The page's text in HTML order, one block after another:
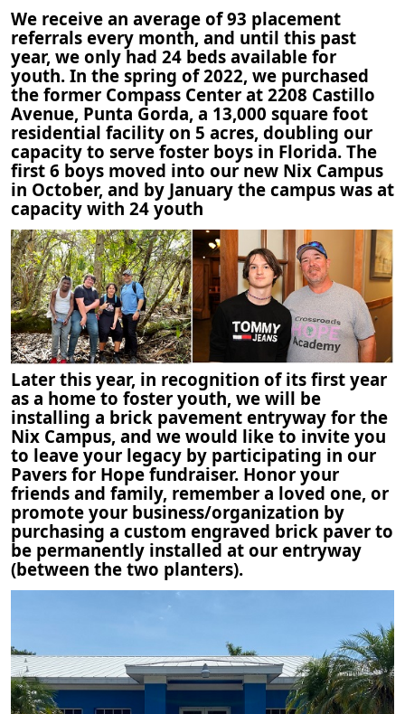
We receive an average of 93 placement
referrals every month, and until this past
year, we only had 24 beds available for
youth. In the spring of 2022, we purchased
the former Compass Center at 2208 Castillo
Avenue, Punta Gorda, a 13,000 square foot
residential facility on 5 acres, doubling our
capacity to serve foster boys in Florida. The
first 6 boys moved into our new Nix Campus
in October, and by January the campus was at
capacity with 24 youth
Later this year, in recognition of its first year
as a home to foster youth, we will be
installing a brick pavement entryway for the
Nix Campus, and we would like to invite you
to leave your legacy by participating in our
Pavers for Hope fundraiser. Honor your
friends and family, remember a loved one, or
promote your business/organization by
purchasing a custom engraved brick paver to
be permanently installed at our entryway
(between the two planters).